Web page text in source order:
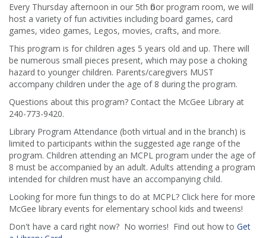
Every Thursday afternoon in our 5th floor program room, we will
host a variety of fun activities including board games, card
games, video games, Legos, movies, crafts, and more.
This program is for children ages 5 years old and up. There will
be numerous small pieces present, which may pose a choking
hazard to younger children. Parents/caregivers MUST
accompany children under the age of 8 during the program.
Questions about this program? Contact the McGee Library at
240-773-9420.
Library Program Attendance (both virtual and in the branch) is
limited to participants within the suggested age range of the
program. Children attending an MCPL program under the age of
8 must be accompanied by an adult. Adults attending a program
intended for children must have an accompanying child.
Looking for more fun things to do at MCPL? Click here for more
McGee library events for elementary school kids and tweens!
Don't have a card right now? No worries! Find out how to Get